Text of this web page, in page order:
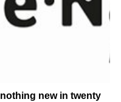
new in twenty